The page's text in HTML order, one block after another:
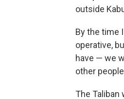
outside
By the time
operative,
have — we
other
The Taliban